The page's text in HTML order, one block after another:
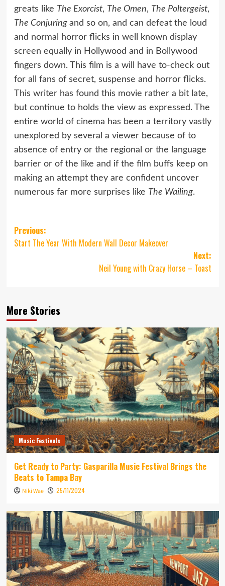
greats like The Exorcist, The Omen, The Poltergeist,
The Conjuring and so on, and can defeat the loud
and normal horror flicks in well known display
screen equally in Hollywood and in Bollywood
fingers down. This film is a will have to-check out
for all fans of secret, suspense and horror flicks.
This writer has found this movie rather a bit late,
but continue to holds the view as expressed. The
entire world of cinema has been a territory vastly
unexplored by several a viewer because of to
absence of entry or the regional or the language
barrier or of the like and if the film buffs keep on
making an attempt they are confident uncover
numerous far more surprises like The Wailing.
Post
navigation
Previous:
Start The Year With Modern Wall Decor Makeover
Next:
Neil Young with Crazy Horse – Toast
More Stories
Music Festivals
Get Ready to Party: Gasparilla Music Festival Brings the
Beats to Tampa Bay
Niki Wae 25/11/2024